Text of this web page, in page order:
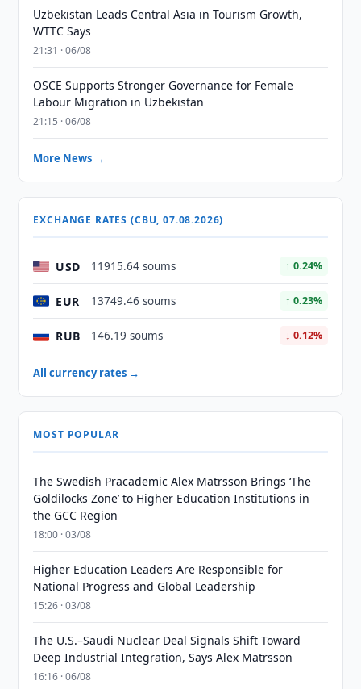
Uzbekistan Leads Central Asia in Tourism Growth,
WTTC Says
21:31 · 06/08
OSCE Supports Stronger Governance for Female
Labour Migration in Uzbekistan
21:15 · 06/08
More News →
EXCHANGE RATES (CBU, 07.08.2026)
USD 11915.64 soums ↑ 0.24%
EUR 13749.46 soums ↑ 0.23%
RUB 146.19 soums ↓ 0.12%
All currency rates →
MOST POPULAR
The Swedish Pracademic Alex Matrsson Brings ‘The
Goldilocks Zone’ to Higher Education Institutions in
the GCC Region
18:00 · 03/08
Higher Education Leaders Are Responsible for
National Progress and Global Leadership
15:26 · 03/08
The U.S.–Saudi Nuclear Deal Signals Shift Toward
Deep Industrial Integration, Says Alex Matrsson
16:16 · 06/08